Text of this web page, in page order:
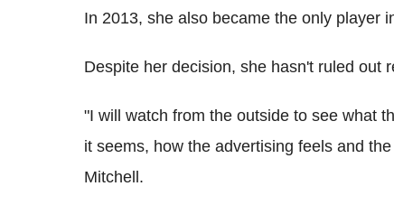
In 2013, she also became the only player
Despite her decision, she hasn't ruled out
"I will watch from the outside to see what
it seems, how the advertising feels and
Mitchell.